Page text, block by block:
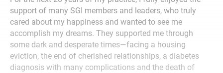
support of many SGI members and leaders, who truly
cared about my happiness and wanted to see me
accomplish my dreams. They supported me through
some dark and desperate times—facing a housing
eviction, the end of cherished relationships, a diabetes
diagnosis with many complications and the death of